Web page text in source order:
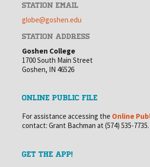
STATION EMAIL
globe@goshen.edu
STATION ADDRESS
Goshen College
1700 South Main Street
Goshen, IN 46526
ONLINE PUBLIC FILE
For assistance accessing the Online
contact: Grant Bachman at (574) 535-7735.
GET THE APP!